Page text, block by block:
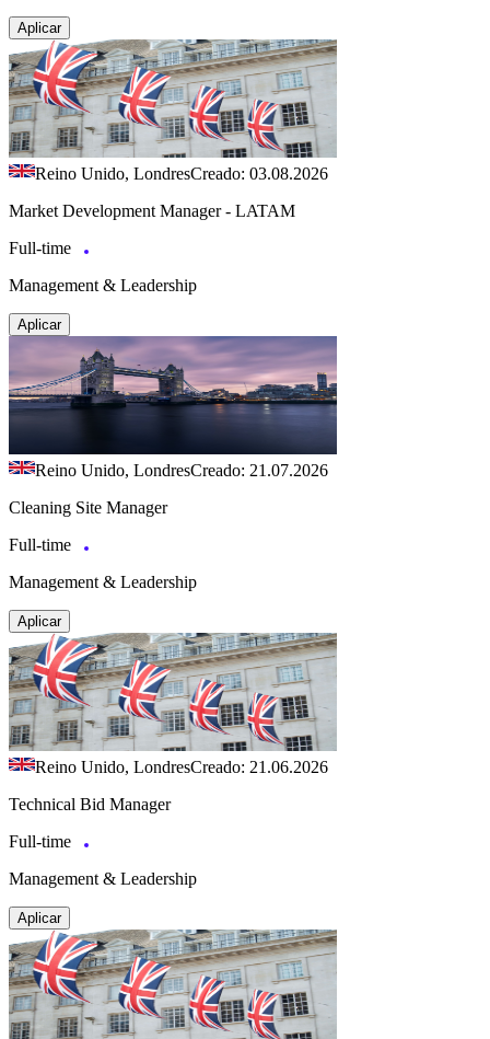
Aplicar
Reino Unido, LondresCreado: 03.08.2026
Market Development Manager - LATAM
Full-time
Management & Leadership
Aplicar
Reino Unido, LondresCreado: 21.07.2026
Cleaning Site Manager
Full-time
Management & Leadership
Aplicar
Reino Unido, LondresCreado: 21.06.2026
Technical Bid Manager
Full-time
Management & Leadership
Aplicar